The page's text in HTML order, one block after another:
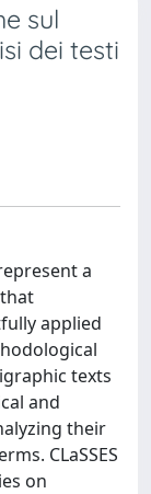
sul
dei testi
a
applied
texts
and
their
CLaSSES
on